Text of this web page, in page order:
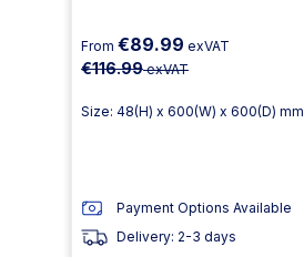
From €89.99 exVAT
€116.99exVAT
Size: 48(H) x 600(W) x 600(D) mm
Payment Options Available
Delivery: 2-3 days